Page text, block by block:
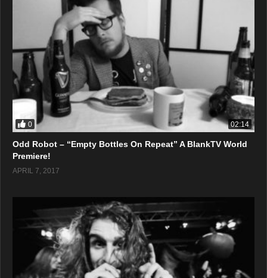
0 02:14
Odd Robot – “Empty Bottles On Repeat” A BlankTV World
Premiere!
APRIL 7, 2017